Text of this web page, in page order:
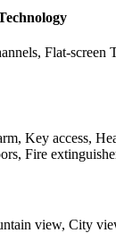
Flat-screen
Key access,
Fire
view, City